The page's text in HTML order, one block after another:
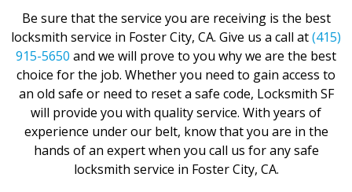
Be sure that the service you are receiving is the best
locksmith service in Foster City, CA. Give us a call at(415)
915-5650 and we will prove to you why we are the best
choice for the job. Whether you need to gain access to
an old safe or need to reset a safe code, Locksmith SF
will provide you with quality service. With years of
experience under our belt, know that you are in the
hands of an expert when you call us for any safe
locksmith service in Foster City, CA.